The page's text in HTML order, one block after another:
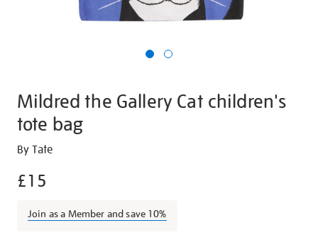
Mildred the Gallery Cat children's
tote bag
Details
https://shop.tate.org.uk/mildred-
gallery-
childrens-
By Tate
£15
Join as a Member and save 10%